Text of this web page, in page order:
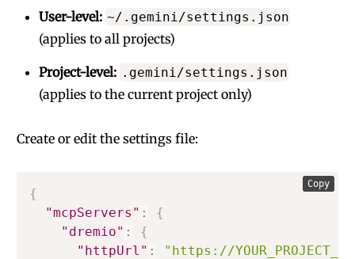
User-level: ~/.gemini/settings.json
(applies to all projects)
Project-level: .gemini/settings.json
(applies to the current project only)
Create or edit the settings file:
{
"mcpServers" :
{
"dremio" :
{
"httpUrl" :
"https://
Copy